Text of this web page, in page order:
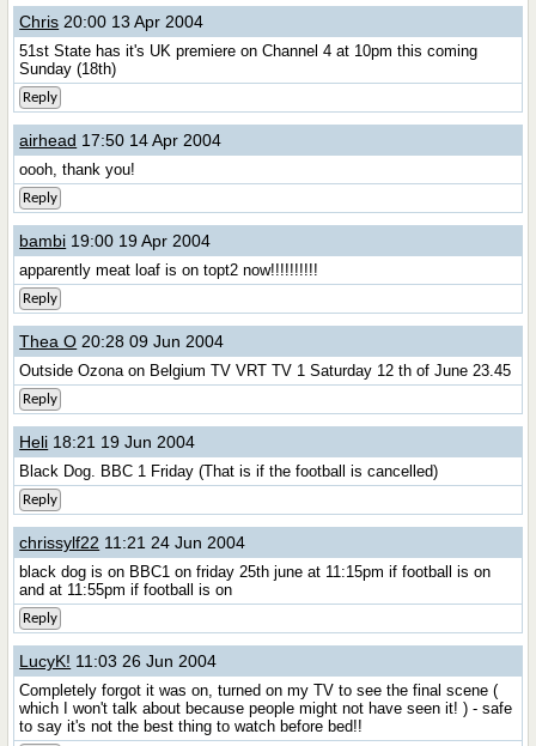
Chris 20:00 13 Apr 2004
51st State has it's UK premiere on Channel 4 at 10pm this coming
Sunday (18th)
Reply
airhead 17:50 14 Apr 2004
oooh, thank you!
Reply
bambi 19:00 19 Apr 2004
apparently meat loaf is on topt2 now!!!!!!!!!!
Reply
Thea O 20:28 09 Jun 2004
Outside Ozona on Belgium TV VRT TV 1 Saturday 12 th of June 23.45
Reply
Heli 18:21 19 Jun 2004
Black Dog. BBC 1 Friday (That is if the football is cancelled)
Reply
chrissylf22 11:21 24 Jun 2004
black dog is on BBC1 on friday 25th june at 11:15pm if football is on
and at 11:55pm if football is on
Reply
LucyK! 11:03 26 Jun 2004
Completely forgot it was on, turned on my TV to see the final scene (
which I won't talk about because people might not have seen it! ) - safe
to say it's not the best thing to watch before bed!!